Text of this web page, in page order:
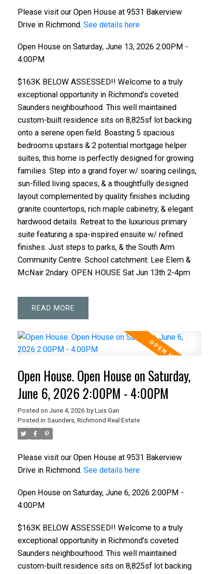
Please visit our Open House at 9531 Bakerview
Drive in Richmond. See details here
Open House on Saturday, June 13, 2026 2:00PM -
4:00PM
$163K BELOW ASSESSED!! Welcome to a truly
exceptional opportunity in Richmond’s coveted
Saunders neighbourhood. This well maintained
custom-built residence sits on 8,825sf lot backing
onto a serene open field. Boasting 5 spacious
bedrooms upstairs & 2 potential mortgage helper
suites, this home is perfectly designed for growing
families. Step into a grand foyer w/ soaring ceilings,
sun-filled living spaces, & a thoughtfully designed
layout complemented by quality finishes including
granite countertops, rich maple cabinetry, & elegant
hardwood details. Retreat to the luxurious primary
suite featuring a spa-inspired ensuite w/ refined
finishes. Just steps to parks, & the South Arm
Community Centre. School catchment: Lee Elem &
McNair 2ndary. OPEN HOUSE Sat Jun 13th 2-4pm
READ
Open House. Open House on Saturday,
June 6, 2026 2:00PM - 4:00PM
Posted on June 4, 2026 by Luis Gan
Posted in Saunders, Richmond Real Estate
Please visit our Open House at 9531 Bakerview
Drive in Richmond. See details here
Open House on Saturday, June 6, 2026 2:00PM -
4:00PM
$163K BELOW ASSESSED!! Welcome to a truly
exceptional opportunity in Richmond’s coveted
Saunders neighbourhood. This well maintained
custom-built residence sits on 8,825sf lot backing